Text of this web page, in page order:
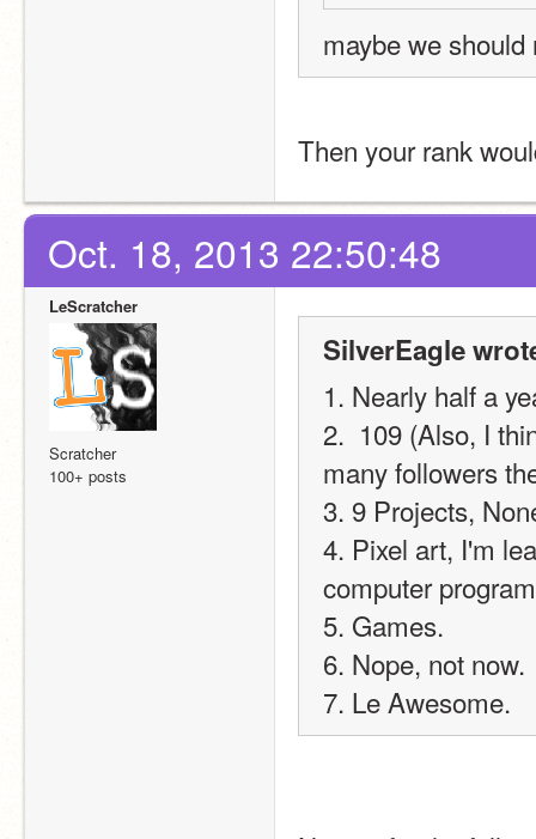
maybe we
Then your rank
Oct. 18, 2013 22:50:48
LeScratcher
Scratcher
100+ posts
SilverEagle
1. Nearly half a
2.  109 (Also, I
many followers
3. 9 Projects,
4. Pixel art, I'm
computer
5. Games.
6. Nope, not now.
7. Le Awesome.